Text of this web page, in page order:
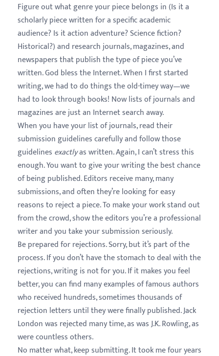
Figure out what genre your piece belongs in (Is it a
scholarly piece written for a specific academic
audience? Is it action adventure? Science fiction?
Historical?) and research journals, magazines, and
newspapers that publish the type of piece you’ve
written. God bless the Internet. When I first started
writing, we had to do things the old-timey way—we
had to look through books! Now lists of journals and
magazines are just an Internet search away.
When you have your list of journals, read their
submission guidelines carefully and follow those
guidelines exactlyas written. Again, I can’t stress this
enough. You want to give your writing the best chance
of being published. Editors receive many, many
submissions, and often they’re looking for easy
reasons to reject a piece. To make your work stand out
from the crowd, show the editors you’re a professional
writer and you take your submission seriously.
Be prepared for rejections. Sorry, but it’s part of the
process. If you don’t have the stomach to deal with the
rejections, writing is not for you. If it makes you feel
better, you can find many examples of famous authors
who received hundreds, sometimes thousands of
rejection letters until they were finally published. Jack
London was rejected many time, as was J.K. Rowling, as
were countless others.
No matter what, keep submitting. It took me four years